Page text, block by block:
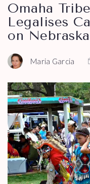
Omaha
Legalises
on
Maria Garcia